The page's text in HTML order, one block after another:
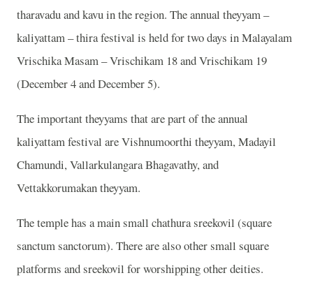
tharavadu and kavu in the region. The annual theyyam –
kaliyattam – thira festival is held for two days in Malayalam
Vrischika Masam – Vrischikam 18 and Vrischikam 19
(December 4 and December 5).
The important theyyams that are part of the annual
kaliyattam festival are Vishnumoorthi theyyam, Madayil
Chamundi, Vallarkulangara Bhagavathy, and
Vettakkorumakan theyyam.
The temple has a main small chathura sreekovil (square
sanctum sanctorum). There are also other small square
platforms and sreekovil for worshipping other deities.